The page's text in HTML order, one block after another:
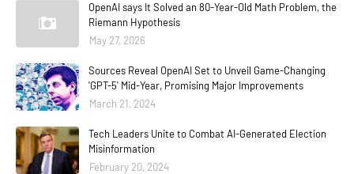
OpenAI says It Solved an 80-Year-Old Math Problem, the
Riemann Hypothesis
May 27, 2026
Sources Reveal OpenAI Set to Unveil Game-Changing
'GPT-5' Mid-Year, Promising Major Improvements
March 21, 2024
Tech Leaders Unite to Combat AI-Generated Election
Misinformation
February 20, 2024